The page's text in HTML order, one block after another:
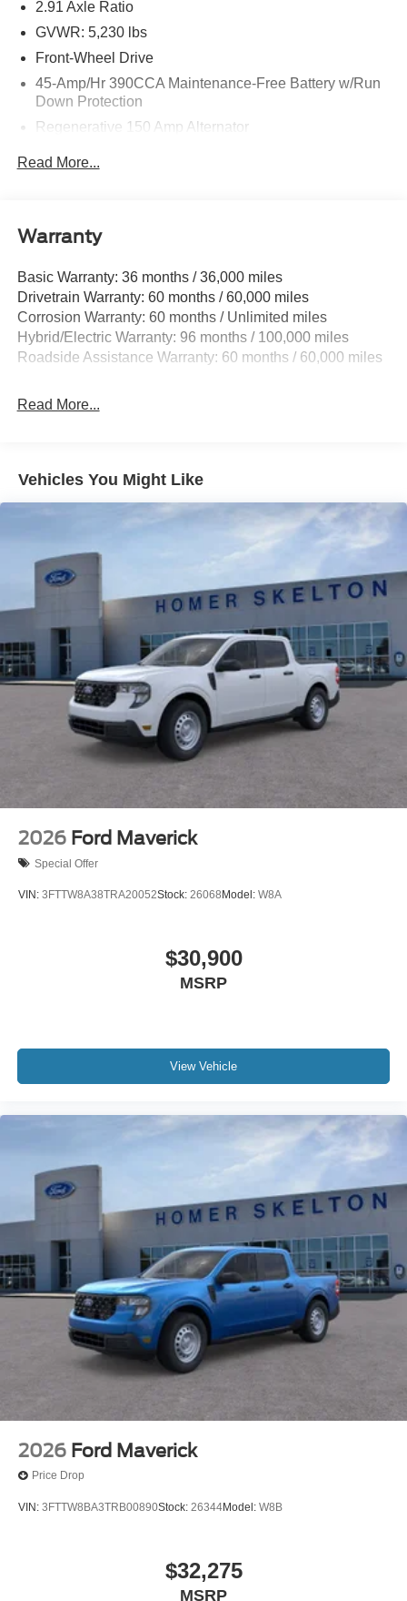
TODAY & see how easy we will make your buying
experience! ***You're going to love the way we do
accessories.
2.91 Axle Ratio
GVWR: 5,230 lbs
Front-Wheel Drive
45-Amp/Hr 390CCA Maintenance-Free Battery w/Run
Down Protection
Regenerative 150 Amp Alternator
Front And Rear Anti-Roll Bars
13.8 Gal. Fuel Tank
Single Stainless Steel Exhaust
Strut Front Suspension w/Coil Springs
Torsion Beam Rear Suspension w/Coil Springs
Front And Rear Vented Discs, Brake Assist, Hill Hold
Read More...
Warranty
Basic Warranty: 36 months / 36,000 miles
Drivetrain Warranty: 60 months / 60,000 miles
Corrosion Warranty: 60 months / Unlimited miles
Hybrid/Electric Warranty: 96 months / 100,000 miles
Roadside Assistance Warranty: 60 months / 60,000 miles
Read More...
Vehicles You Might Like
2026 Ford Maverick
Special Offer
VIN: 3FTTW8A38TRA20052Stock: 26068 Model: W8A
$30,900
MSRP
View Vehicle
2026 Ford Maverick
Price Drop
VIN: 3FTTW8BA3TRB00890Stock: 26344Model: W8B
$32,275
MSRP